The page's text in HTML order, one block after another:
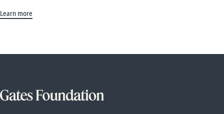
Learn more